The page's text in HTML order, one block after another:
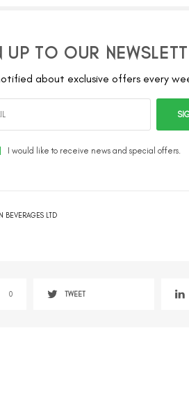
UP TO OUR
about exclusive offers every
I would like to receive news and special offers.
BEVERAGES LTD
0 TWEET